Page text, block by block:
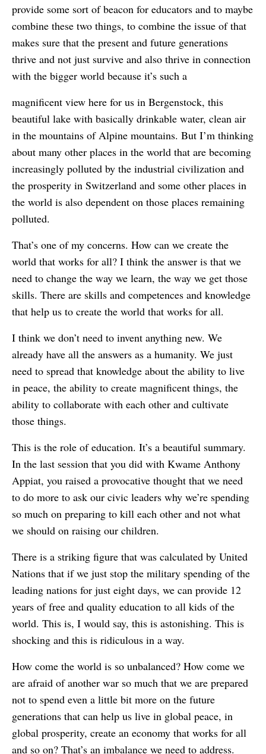
provide some sort of beacon for educators and to maybe
combine these two things, to combine the issue of that
makes sure that the present and future generations
thrive and not just survive and also thrive in connection
with the bigger world because it’s such a
magnificent view here for us in Bergenstock, this
beautiful lake with basically drinkable water, clean air
in the mountains of Alpine mountains. But I’m thinking
about many other places in the world that are becoming
increasingly polluted by the industrial civilization and
the prosperity in Switzerland and some other places in
the world is also dependent on those places remaining
polluted.
That’s one of my concerns. How can we create the
world that works for all? I think the answer is that we
need to change the way we learn, the way we get those
skills. There are skills and competences and knowledge
that help us to create the world that works for all.
I think we don’t need to invent anything new. We
already have all the answers as a humanity. We just
need to spread that knowledge about the ability to live
in peace, the ability to create magnificent things, the
ability to collaborate with each other and cultivate
those things.
This is the role of education. It’s a beautiful summary.
In the last session that you did with Kwame Anthony
Appiat, you raised a provocative thought that we need
to do more to ask our civic leaders why we’re spending
so much on preparing to kill each other and not what
we should on raising our children.
There is a striking figure that was calculated by United
Nations that if we just stop the military spending of the
leading nations for just eight days, we can provide 12
years of free and quality education to all kids of the
world. This is, I would say, this is astonishing. This is
shocking and this is ridiculous in a way.
How come the world is so unbalanced? How come we
are afraid of another war so much that we are prepared
not to spend even a little bit more on the future
generations that can help us live in global peace, in
global prosperity, create an economy that works for all
and so on? That’s an imbalance we need to address.